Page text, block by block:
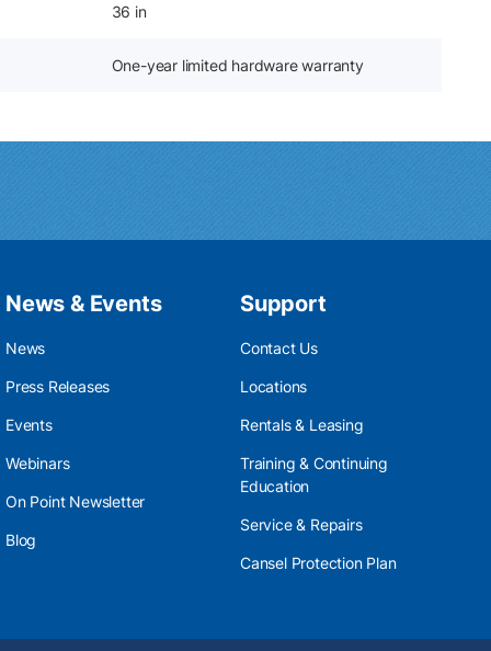
36 in
One-year limited hardware warranty
News & Events
News
Press Releases
Events
Webinars
On Point Newsletter
Blog
Support
Contact Us
Locations
Rentals & Leasing
Training & Continuing
Education
Service & Repairs
Cansel Protection Plan